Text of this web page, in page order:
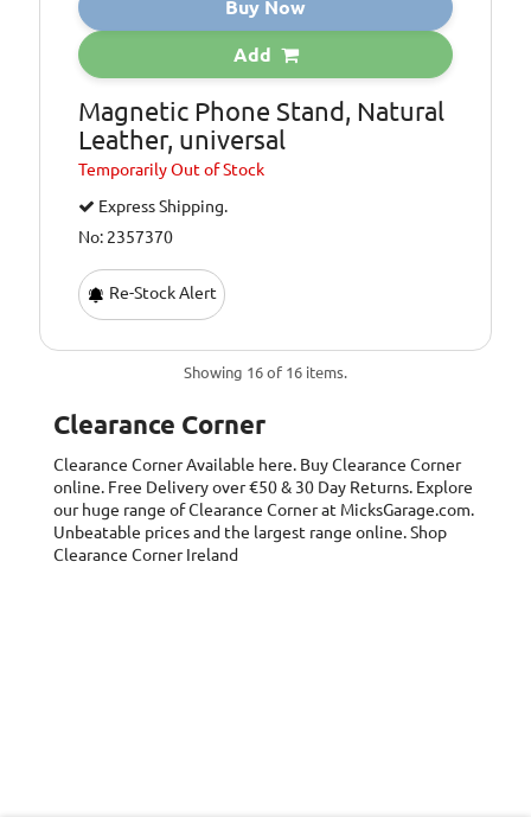
Buy Now
Add
Magnetic Phone Stand, Natural
Leather, universal
TemporarilyOut of Stock
Express Shipping.
No: 2357370
Re-Stock Alert
Showing 16 of 16 items.
Clearance Corner
Clearance CornerAvailable here. Buy Clearance Corner
online. Free Delivery over €50 & 30 Day Returns. Explore
our huge range of Clearance Corner at MicksGarage.com.
Unbeatable prices and the largest range online. Shop
Clearance Corner Ireland